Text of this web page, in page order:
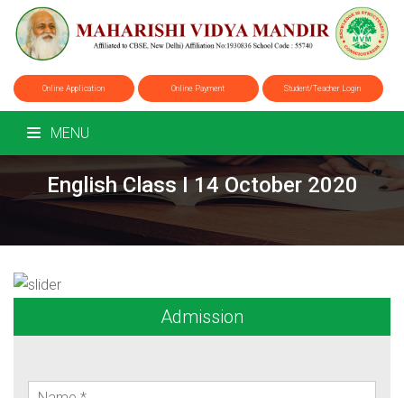
Online Application Online Payment Student/Teacher Login
MENU
English Class I 14 October 2020
Admission